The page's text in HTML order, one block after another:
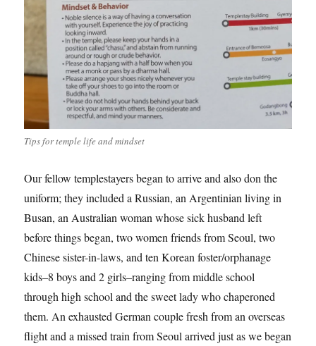
Tips for temple life and mindset
Our fellow templestayers began to arrive and also don the
uniform; they included a Russian, an Argentinian living in
Busan, an Australian woman whose sick husband left
before things began, two women friends from Seoul, two
Chinese sister-in-laws, and ten Korean foster/orphanage
kids–8 boys and 2 girls–ranging from middle school
through high school and the sweet lady who chaperoned
them. An exhausted German couple fresh from an overseas
flight and a missed train from Seoul arrived just as we began